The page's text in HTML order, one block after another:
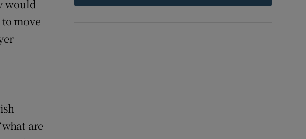
would
move
are